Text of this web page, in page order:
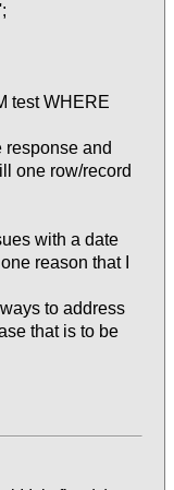
test WHERE
response and
one row/record
with a date
reason that I
to address
that is to be